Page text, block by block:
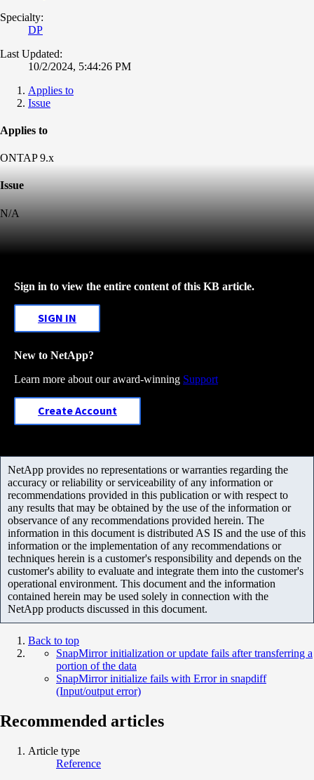
Specialty:
DP
Last Updated:
10/2/2024, 5:44:26 PM
Applies to
Issue
Applies to
ONTAP 9.x
Issue
N/A
Sign in to view the entire content of this KB article.
SIGN IN
New to NetApp?
Learn more about our award-winning Support
Create Account
NetApp provides no representations or warranties regarding the
accuracy or reliability or serviceability of any information or
recommendations provided in this publication or with respect to
any results that may be obtained by the use of the information or
observance of any recommendations provided herein. The
information in this document is distributed AS IS and the use of this
information or the implementation of any recommendations or
techniques herein is a customer's responsibility and depends on the
customer's ability to evaluate and integrate them into the customer's
operational environment. This document and the information
contained herein may be used solely in connection with the
NetApp products discussed in this document.
Back to top
SnapMirror initialization or update fails after transferring a
portion of the data
SnapMirror initialize fails with Error in snapdiff
(Input/output error)
Recommended articles
Article type
Reference